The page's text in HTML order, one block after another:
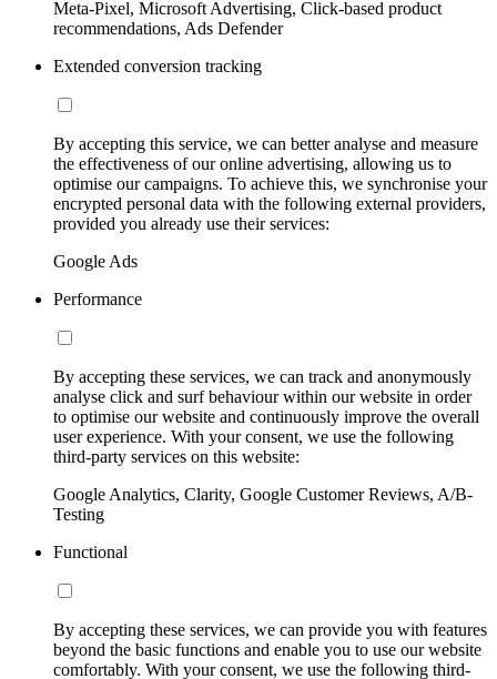
Meta-Pixel, Microsoft Advertising, Click-based product
recommendations, Ads Defender
Extended conversion tracking
By accepting this service, we can better analyse and measure
the effectiveness of our online advertising, allowing us to
optimise our campaigns. To achieve this, we synchronise your
encrypted personal data with the following external providers,
provided you already use their services:
Google Ads
Performance
By accepting these services, we can track and anonymously
analyse click and surf behaviour within our website in order
to optimise our website and continuously improve the overall
user experience. With your consent, we use the following
third-party services on this website:
Google Analytics, Clarity, Google Customer Reviews, A/B-
Testing
Functional
By accepting these services, we can provide you with features
beyond the basic functions and enable you to use our website
comfortably. With your consent, we use the following third-